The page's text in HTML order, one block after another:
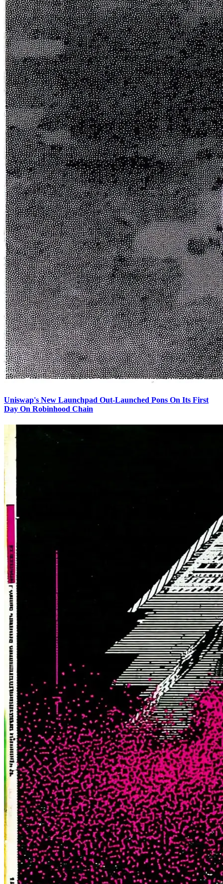
Uniswap's New Launchpad Out-Launched Pons On Its First
Day On Robinhood Chain